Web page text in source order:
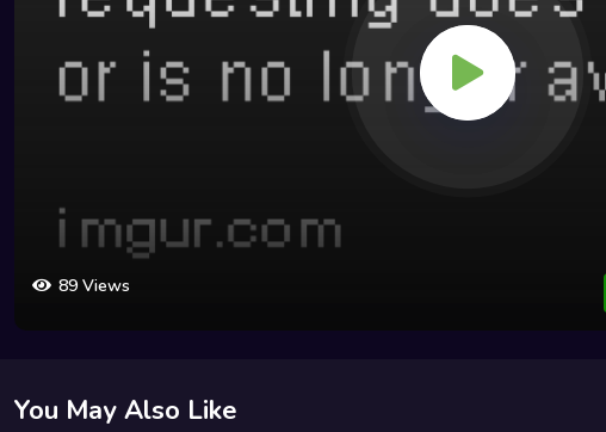
89 Views
You May Also Like